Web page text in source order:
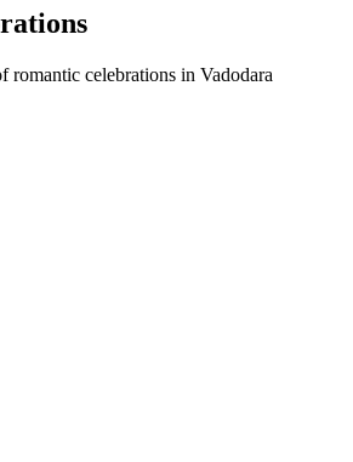
romantic celebrations in Vadodara